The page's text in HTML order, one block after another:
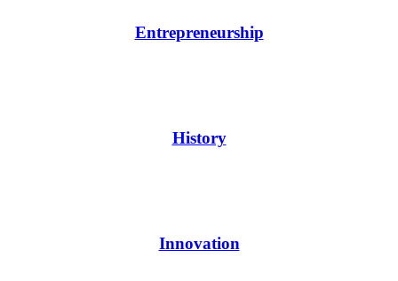
Entrepreneurship
History
Innovation